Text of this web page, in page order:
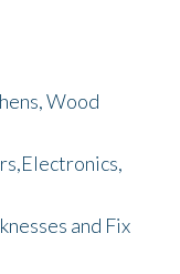
Wood
and Fix